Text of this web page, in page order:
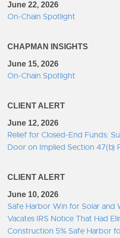
June 22, 2026
On-Chain Spotlight
CHAPMAN INSIGHTS
June 15, 2026
On-Chain Spotlight
CLIENT ALERT
June 12, 2026
Relief for Closed-End Funds:
Door on Implied Section 47(b)
CLIENT ALERT
June 10, 2026
Safe Harbor Win for Solar and
Vacates IRS Notice That Had
Construction 5% Safe Harbor